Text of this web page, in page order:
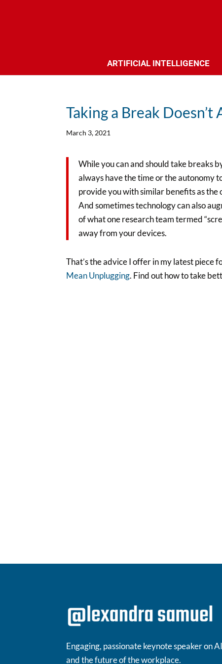
ARTIFICIAL INTELLIGENCE
Taking a Break
March 3, 2021
While you can and should take breaks
always have the time or the autonomy
provide you with similar benefits as
And sometimes technology can also
of what one research team termed
away from your devices.
That’s the advice I offer in my latest piece
Mean Unplugging. Find out how to take
Engaging, passionate keynote speaker on AI
and the future of the workplace.